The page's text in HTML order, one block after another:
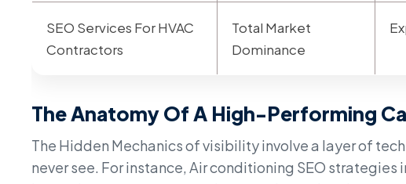
SEO Services For HVAC
Contractors
Total Market
Dominance
The Anatomy Of A High-Performing
The Hidden Mechanics of visibility involve a layer of
never see. For instance, Air conditioning SEO